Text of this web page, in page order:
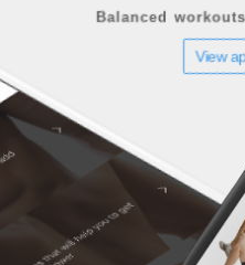
Balanced
View